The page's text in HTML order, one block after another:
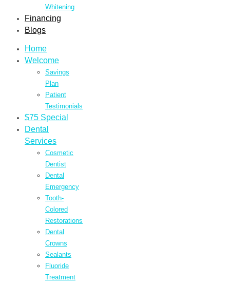
Whitening
Financing
Blogs
Home
Welcome
Savings
Plan
Patient
Testimonials
$75 Special
Dental
Services
Cosmetic
Dentist
Dental
Emergency
Tooth-
Colored
Restorations
Dental
Crowns
Sealants
Fluoride
Treatment